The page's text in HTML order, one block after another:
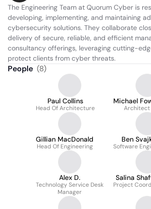
The Engineering Team at Quorum Cyber is
developing, implementing, and maintaining
cybersecurity solutions. They collaborate
delivery of secure, reliable, and efficient
consultancy offerings, leveraging cutting-
protect clients from cyber threats.
People (8)
Paul Collins
Head Of Architecture
Michael
Architect
Gillian MacDonald
Head Of Engineering
Ben
Software
Alex D.
Technology Service Desk
Manager
Salina
Project